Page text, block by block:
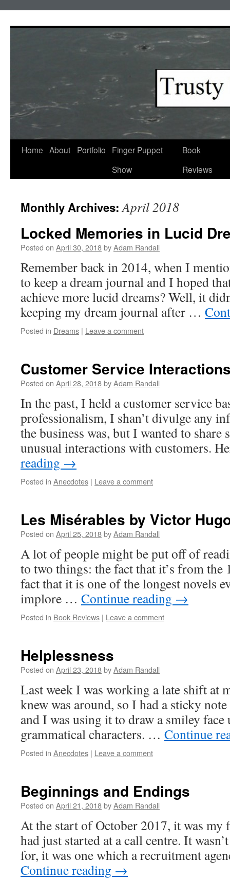
Home About Portfolio
Finger Puppet
Show
Book
Reviews
Monthly Archives:April 2018
Locked Memories in Lucid
Posted on April 30, 2018byAdam Randall
Remember back in 2014, when I
to keep a dream journal and I hoped
achieve more lucid dreams? Well, it
keeping my dream journal after …
Posted in Dreams | Leave a comment
Customer Service
Posted on April 28, 2018byAdam Randall
In the past, I held a customer service
professionalism, I shan’t divulge any
the business was, but I wanted to share
unusual interactions with customers.
reading →
Posted in Anecdotes | Leave a comment
Les Misérables by Victor
Posted on April 25, 2018byAdam Randall
A lot of people might be put off of
to two things: the fact that it’s from the
fact that it is one of the longest novels
implore … Continue reading →
Posted in Book Reviews | Leave a comment
Helplessness
Posted on April 23, 2018byAdam Randall
Last week I was working a late shift at
knew was around, so I had a sticky
and I was using it to draw a smiley
grammatical characters. … Continue
Posted in Anecdotes | Leave a comment
Beginnings and Endings
Posted on April 21, 2018byAdam Randall
At the start of October 2017, it was my
had just started at a call centre. It
for, it was one which a recruitment
Continue reading →